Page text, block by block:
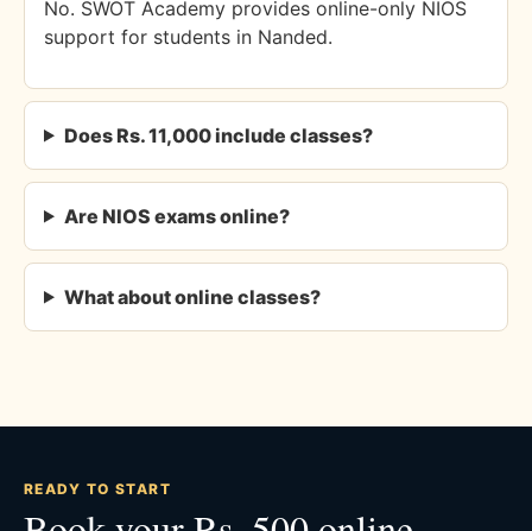
No. SWOT Academy provides online-only NIOS
support for students in Nanded.
Does Rs. 11,000 include classes?
Are NIOS exams online?
What about online classes?
READY TO START